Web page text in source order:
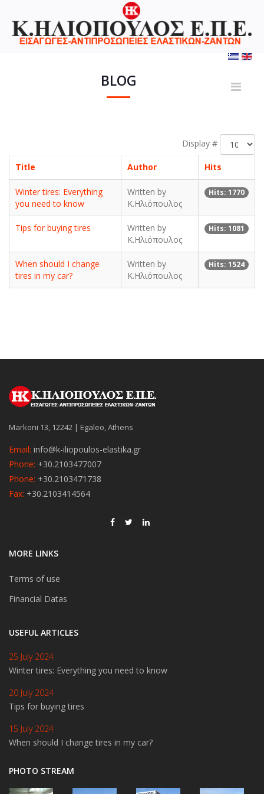
BLOG
Display #
Title Author Hits
Winter tires: Everything
you need to know
Written by
Κ.Ηλιόπουλος
Hits: 1770
Tips for buying tires
Written by
Κ.Ηλιόπουλος
Hits: 1081
When should I change
tires in my car?
Written by
Κ.Ηλιόπουλος
Hits: 1524
Markoni 13, 12242 | Egaleo, Athens
Email: info@k-iliopoulos-elastika.gr
Phone: +30.2103477007
Phone: +30.2103471738
Fax: +30.2103414564
MORE LINKS
Terms of use
Financial Datas
USEFUL ARTICLES
25 July 2024
Winter tires: Everything you need to know
20 July 2024
Tips for buying tires
15 July 2024
When should I change tires in my car?
PHOTO STREAM